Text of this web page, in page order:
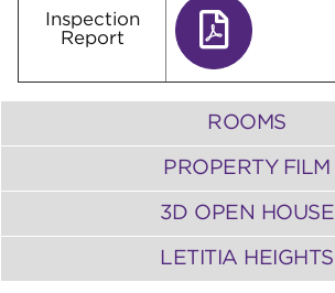
Inspection
Report
ROOMS
PROPERTY FILM
3D OPEN HOUSE
LETITIA HEIGHTS